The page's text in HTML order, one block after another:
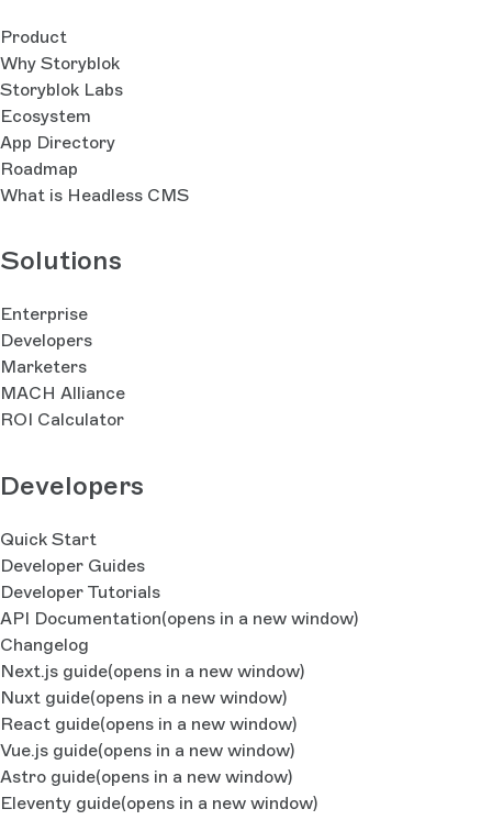
Product
Why Storyblok
Storyblok Labs
Ecosystem
App Directory
Roadmap
What is Headless CMS
Solutions
Enterprise
Developers
Marketers
MACH Alliance
ROI Calculator
Developers
Quick Start
Developer Guides
Developer Tutorials
API Documentation(opens in a new window)
Changelog
Next.js guide(opens in a new window)
Nuxt guide(opens in a new window)
React guide(opens in a new window)
Vue.js guide(opens in a new window)
Astro guide(opens in a new window)
Eleventy guide(opens in a new window)